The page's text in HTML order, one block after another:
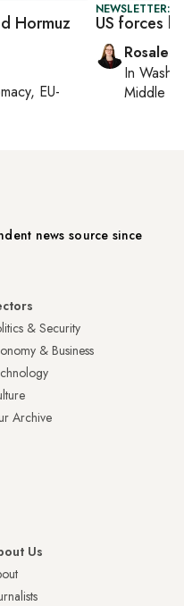
Hormuz
EU-
NEWSLETTER:
US forces
In
Middle
news source since
& Security
& Business
Archive
Us